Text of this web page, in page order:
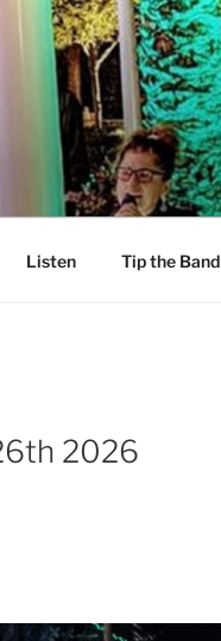
Listen Tip the Band
2026